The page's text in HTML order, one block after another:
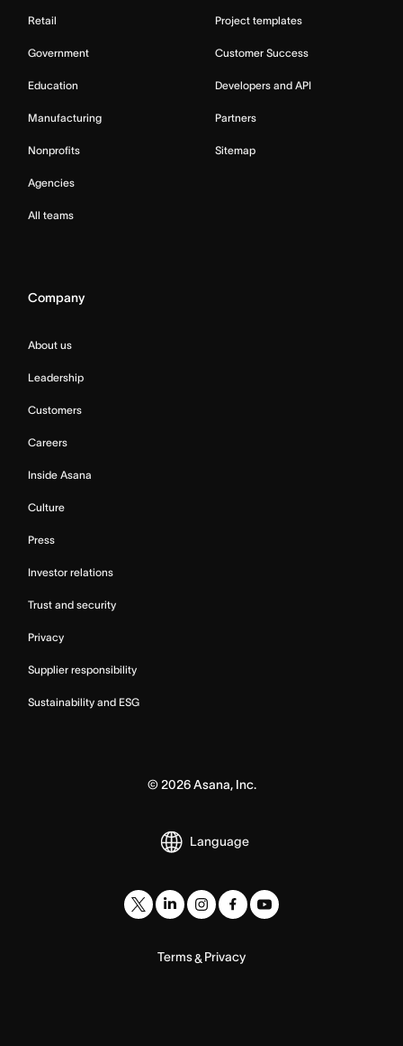
Retail
Government
Education
Manufacturing
Nonprofits
Agencies
All teams
Project templates
Customer Success
Developers and API
Partners
Sitemap
Company
About us
Leadership
Customers
Careers
Inside Asana
Culture
Press
Investor relations
Trust and security
Privacy
Supplier responsibility
Sustainability and ESG
© 2026Asana, Inc.
Language
Terms& Privacy